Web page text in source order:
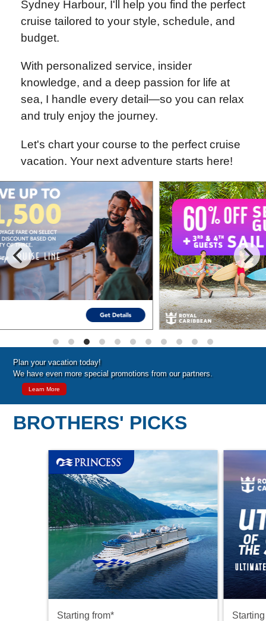
Sydney Harbour, I'll help you find the perfect
cruise tailored to your style, schedule, and
budget.
With personalized service, insider
knowledge, and a deep passion for life at
sea, I handle every detail—so you can relax
and truly enjoy the journey.
Let's chart your course to the perfect cruise
vacation. Your next adventure starts here!
Special Cruise Offers
Plan your vacation today!
We have even more special promotions from our partners.
Learn More
BROTHERS' PICKS
Starting from*